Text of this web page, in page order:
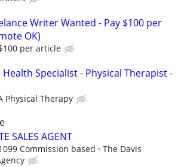
Writer Wanted - Pay $100 per
OK)
per article
Health Specialist - Physical Therapist -
Physical Therapy
SALES AGENT
Commission based
The Davis